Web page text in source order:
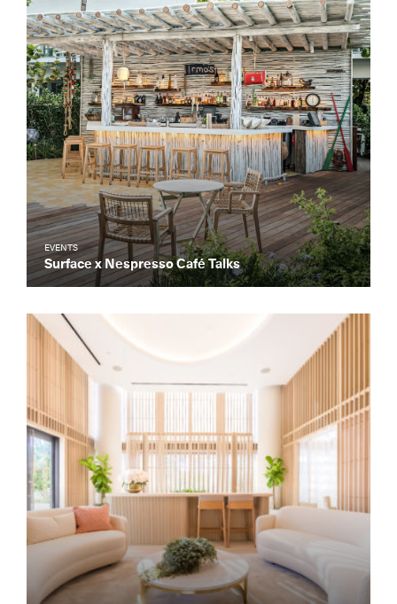
EVENTS
Surface x Nespresso Café Talks